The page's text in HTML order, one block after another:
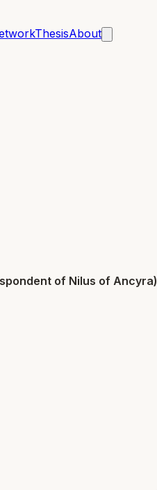
ThesisAbout
of Nilus of Ancyra)